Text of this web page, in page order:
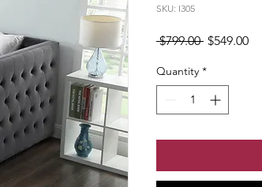
SKU: I305
$799.00 Regular
$549.00
Quantity *